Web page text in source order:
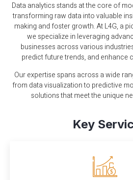
Data analytics stands at the core of
transforming raw data into valuable
making and foster growth. At L4G, a
we specialize in leveraging
businesses across various
predict future trends, and enhance
Our expertise spans across a wide
from data visualization to predictive
solutions that meet the unique
Key